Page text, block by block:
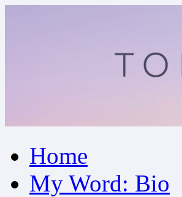
to
contentHome
My Word: Bio